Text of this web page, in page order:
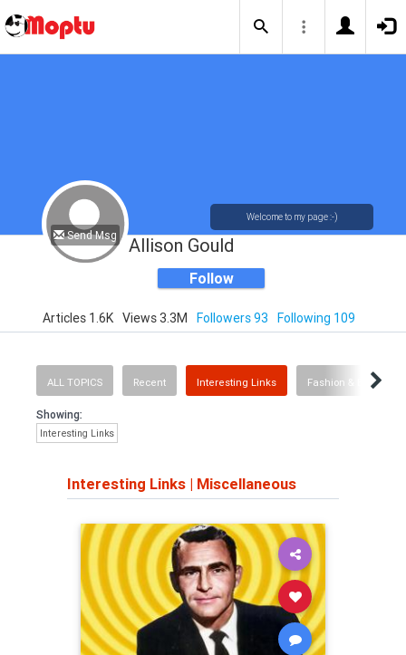
Send Msg
Welcome to my page :-)
Allison Gould
Follow
Articles 1.6K Views 3.3M Followers 93 Following 109
ALL TOPICS Recent Interesting Links Fashion & Beauty
Showing:
Interesting Links
Interesting Links | Miscellaneous